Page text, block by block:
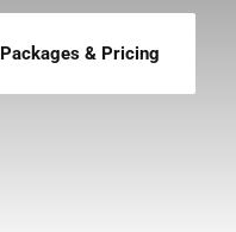
Packages & Pricing